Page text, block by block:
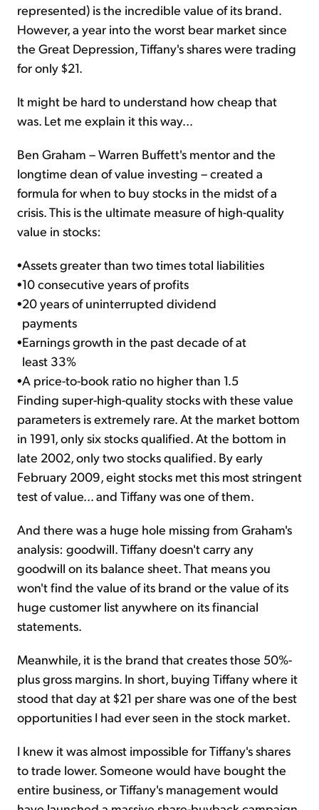
represented) is the incredible value of its brand.
However, a year into the worst bear market since
the Great Depression, Tiffany's shares were trading
for only $21.
It might be hard to understand how cheap that
was. Let me explain it this way...
Ben Graham – Warren Buffett's mentor and the
longtime dean of value investing – created a
formula for when to buy stocks in the midst of a
crisis. This is the ultimate measure of high-quality
value in stocks:
•Assets greater than two times total liabilities
•10 consecutive years of profits
•20 years of uninterrupted dividend
payments
•Earnings growth in the past decade of at
least 33%
•A price-to-book ratio no higher than 1.5
Finding super-high-quality stocks with these value
parameters is extremely rare. At the market bottom
in 1991, only six stocks qualified. At the bottom in
late 2002, only two stocks qualified. By early
February 2009, eight stocks met this most stringent
test of value... and Tiffany was one of them.
And there was a huge hole missing from Graham's
analysis: goodwill. Tiffany doesn't carry any
goodwill on its balance sheet. That means you
won't find the value of its brand or the value of its
huge customer list anywhere on its financial
statements.
Meanwhile, it is the brand that creates those 50%-
plus gross margins. In short, buying Tiffany where it
stood that day at $21 per share was one of the best
opportunities I had ever seen in the stock market.
I knew it was almost impossible for Tiffany's shares
to trade lower. Someone would have bought the
entire business, or Tiffany's management would